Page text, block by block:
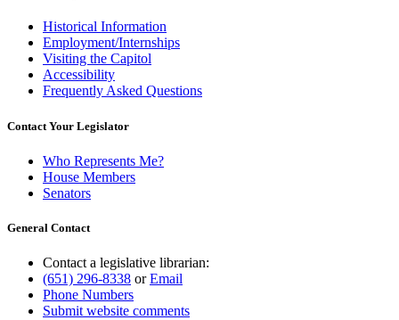
Historical Information
Employment/Internships
Visiting the Capitol
Accessibility
Frequently Asked Questions
Contact Your Legislator
Who Represents Me?
House Members
Senators
General Contact
Contact a legislative librarian:
(651) 296-8338 orEmail
Phone Numbers
Submit website comments